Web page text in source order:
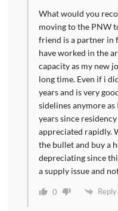
What would you
moving to the PNW
friend is a partner in
have worked in the
capacity as my new
long time. Even if i
years and is very
sidelines anymore
years since
appreciated rapidly.
the bullet and buy a
depreciating since
a supply issue and
0 Reply